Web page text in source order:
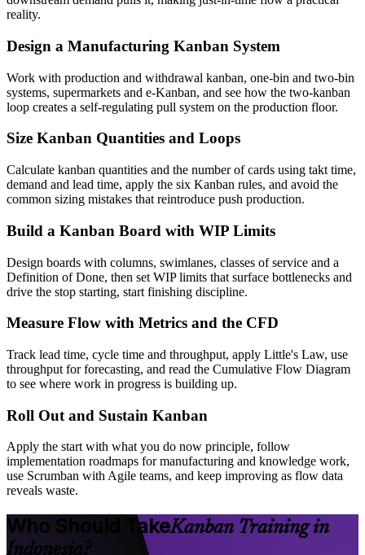
reality.
Design a Manufacturing Kanban System
Work with production and withdrawal kanban, one-bin and two-bin
systems, supermarkets and e-Kanban, and see how the two-kanban
loop creates a self-regulating pull system on the production floor.
Size Kanban Quantities and Loops
Calculate kanban quantities and the number of cards using takt time,
demand and lead time, apply the six Kanban rules, and avoid the
common sizing mistakes that reintroduce push production.
Build a Kanban Board with WIP Limits
Design boards with columns, swimlanes, classes of service and a
Definition of Done, then set WIP limits that surface bottlenecks and
drive the stop starting, start finishing discipline.
Measure Flow with Metrics and the CFD
Track lead time, cycle time and throughput, apply Little's Law, use
throughput for forecasting, and read the Cumulative Flow Diagram
to see where work in progress is building up.
Roll Out and Sustain Kanban
Apply the start with what you do now principle, follow
implementation roadmaps for manufacturing and knowledge work,
use Scrumban with Agile teams, and keep improving as flow data
reveals waste.
Who Should TakeKanban Training in
Indonesia?